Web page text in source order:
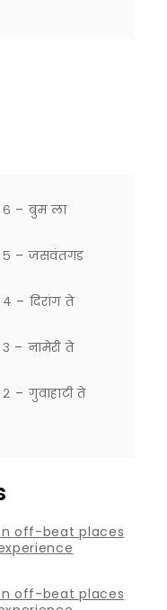
६ – बुम ला
५ – जसवंतगड
– दिरांग ते
– नामेरी ते
– गुवाहाटी ते
off-beat places
off-beat places